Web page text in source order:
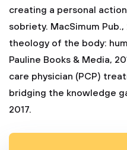
creating a personal
sobriety. MacSimum Pub.,
theology of the body:
Pauline Books & Media,
care physician (PCP)
bridging the knowledge
2017.